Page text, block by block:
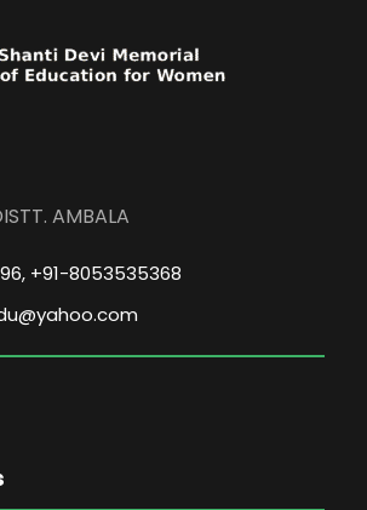
AMBALA
+91-8053535368